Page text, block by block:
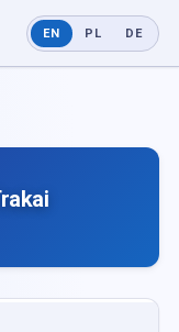
EN PL DE